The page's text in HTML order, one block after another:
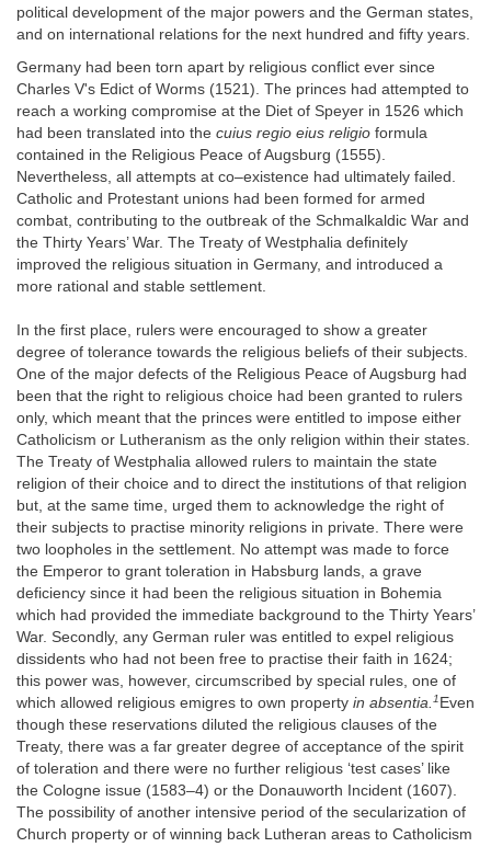
political development of the major powers and the German states,
and on international relations for the next hundred and fifty years.
Germany had been torn apart by religious conflict ever since
Charles V's Edict of Worms (1521). The princes had attempted to
reach a working compromise at the Diet of Speyer in 1526 which
had been translated into the cuius regio eius religio formula
contained in the Religious Peace of Augsburg (1555).
Nevertheless, all attempts at co–existence had ultimately failed.
Catholic and Protestant unions had been formed for armed
combat, contributing to the outbreak of the Schmalkaldic War and
the Thirty Years’ War. The Treaty of Westphalia definitely
improved the religious situation in Germany, and introduced a
more rational and stable settlement.
In the first place, rulers were encouraged to show a greater
degree of tolerance towards the religious beliefs of their subjects.
One of the major defects of the Religious Peace of Augsburg had
been that the right to religious choice had been granted to rulers
only, which meant that the princes were entitled to impose either
Catholicism or Lutheranism as the only religion within their states.
The Treaty of Westphalia allowed rulers to maintain the state
religion of their choice and to direct the institutions of that religion
but, at the same time, urged them to acknowledge the right of
their subjects to practise minority religions in private. There were
two loopholes in the settlement. No attempt was made to force
the Emperor to grant toleration in Habsburg lands, a grave
deficiency since it had been the religious situation in Bohemia
which had provided the immediate background to the Thirty Years’
War. Secondly, any German ruler was entitled to expel religious
dissidents who had not been free to practise their faith in 1624;
this power was, however, circumscribed by special rules, one of
which allowed religious emigres to own property in absentia. 1 Even
though these reservations diluted the religious clauses of the
Treaty, there was a far greater degree of acceptance of the spirit
of toleration and there were no further religious ‘test cases’ like
the Cologne issue (1583–4) or the Donauworth Incident (1607).
The possibility of another intensive period of the secularization of
Church property or of winning back Lutheran areas to Catholicism